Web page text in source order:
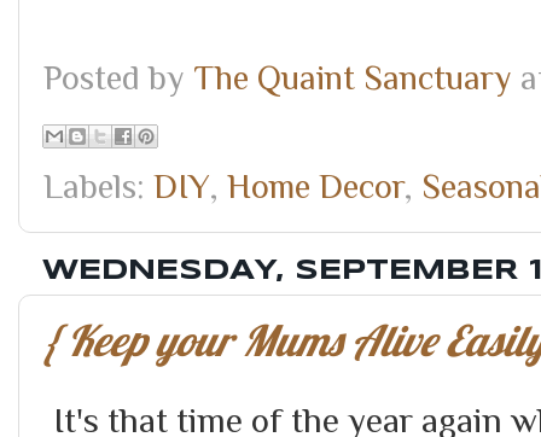
Posted by The Quaint Sanctuary
Labels: DIY, Home Decor,
WEDNESDAY, SEPTEMBER
{ Keep your Mums Alive
It's that time of the year again